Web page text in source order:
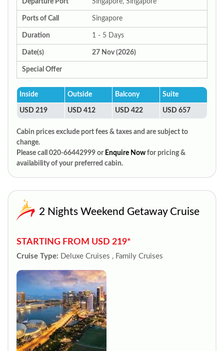
Departure Port Singapore, Singapore
Ports of Call Singapore
Duration 1 - 5 Days
Date(s) 27 Nov (2026)
Special Offer
Inside Outside Balcony Suite
USD 219 USD 412 USD 422 USD 657
Cabin prices exclude port fees & taxes and are subject to
change.
Please call 020-66442999 or Enquire Now for pricing &
availability of your preferred cabin.
2 Nights Weekend Getaway Cruise
STARTING FROM USD 219*
Cruise Type: Deluxe Cruises , Family Cruises